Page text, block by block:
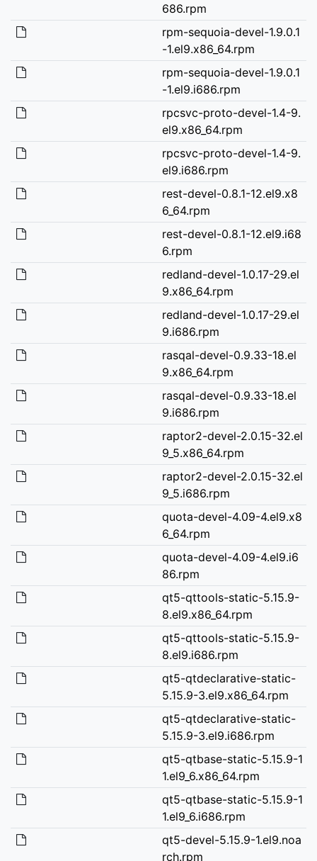
686.rpm
rpm-sequoia-devel-1.9.0.1
-1.el9.x86_64.rpm
rpm-sequoia-devel-1.9.0.1
-1.el9.i686.rpm
rpcsvc-proto-devel-1.4-9.
el9.x86_64.rpm
rpcsvc-proto-devel-1.4-9.
el9.i686.rpm
rest-devel-0.8.1-12.el9.x8
6_64.rpm
rest-devel-0.8.1-12.el9.i68
6.rpm
redland-devel-1.0.17-29.el
9.x86_64.rpm
redland-devel-1.0.17-29.el
9.i686.rpm
rasqal-devel-0.9.33-18.el
9.x86_64.rpm
rasqal-devel-0.9.33-18.el
9.i686.rpm
raptor2-devel-2.0.15-32.el
9_5.x86_64.rpm
raptor2-devel-2.0.15-32.el
9_5.i686.rpm
quota-devel-4.09-4.el9.x8
6_64.rpm
quota-devel-4.09-4.el9.i6
86.rpm
qt5-qttools-static-5.15.9-
8.el9.x86_64.rpm
qt5-qttools-static-5.15.9-
8.el9.i686.rpm
qt5-qtdeclarative-static-
5.15.9-3.el9.x86_64.rpm
qt5-qtdeclarative-static-
5.15.9-3.el9.i686.rpm
qt5-qtbase-static-5.15.9-1
1.el9_6.x86_64.rpm
qt5-qtbase-static-5.15.9-1
1.el9_6.i686.rpm
qt5-devel-5.15.9-1.el9.noa
rch.rpm